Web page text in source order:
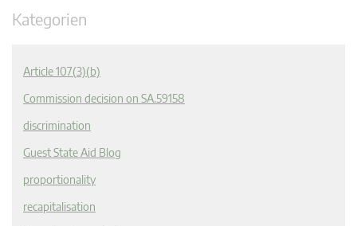
Kategorien
Article 107(3)(b)
Commission decision on SA.59158
discrimination
Guest State Aid Blog
proportionality
recapitalisation